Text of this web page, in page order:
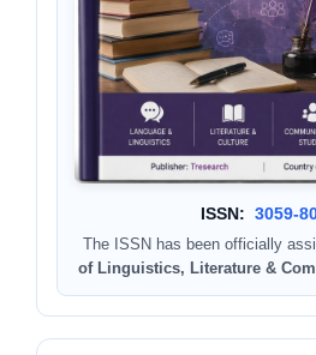
ISSN: 3059-
The ISSN has been officially
of Linguistics, Literature &